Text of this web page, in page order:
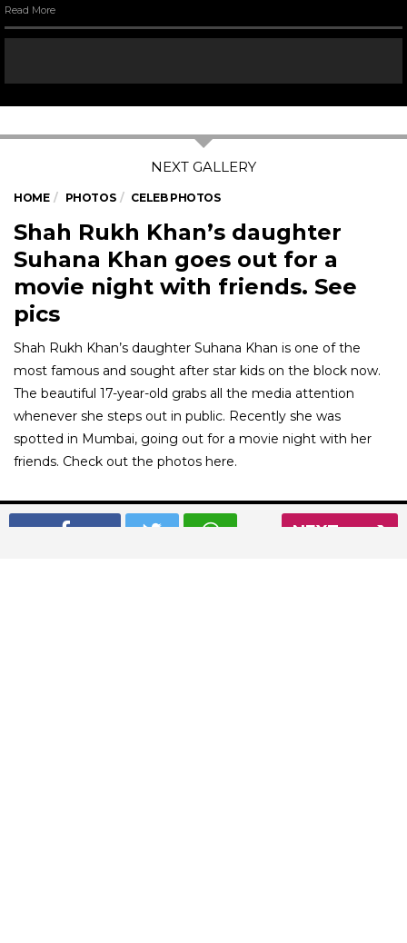
NEXT
Read More
HOME PHOTOS CELEB PHOTOS
Shah Rukh Khan’s daughter
Suhana Khan goes out for a
movie night with friends. See
pics
Shah Rukh Khan’s daughter Suhana Khan is one of the
most famous and sought after star kids on the block now.
The beautiful 17-year-old grabs all the media attention
whenever she steps out in public. Recently she was
spotted in Mumbai, going out for a movie night with her
friends. Check out the photos here.
01